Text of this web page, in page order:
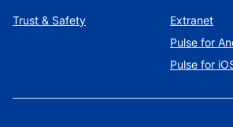
Trust & Safety
Extranet
Pulse for
Pulse for